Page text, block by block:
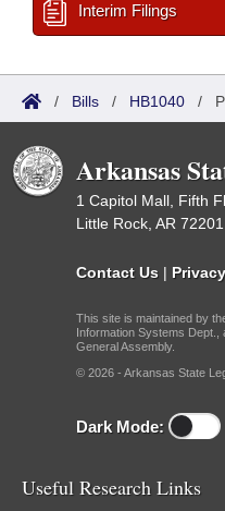
Interim Filings
/ Bills / HB1040 /
Arkansas
1 Capitol Mall, Fifth
Little Rock, AR 72201
Contact Us |
This site is maintained by
Information Systems Dept.,
General Assembly.
© 2026 - Arkansas State
Dark Mode:
Useful Research Links